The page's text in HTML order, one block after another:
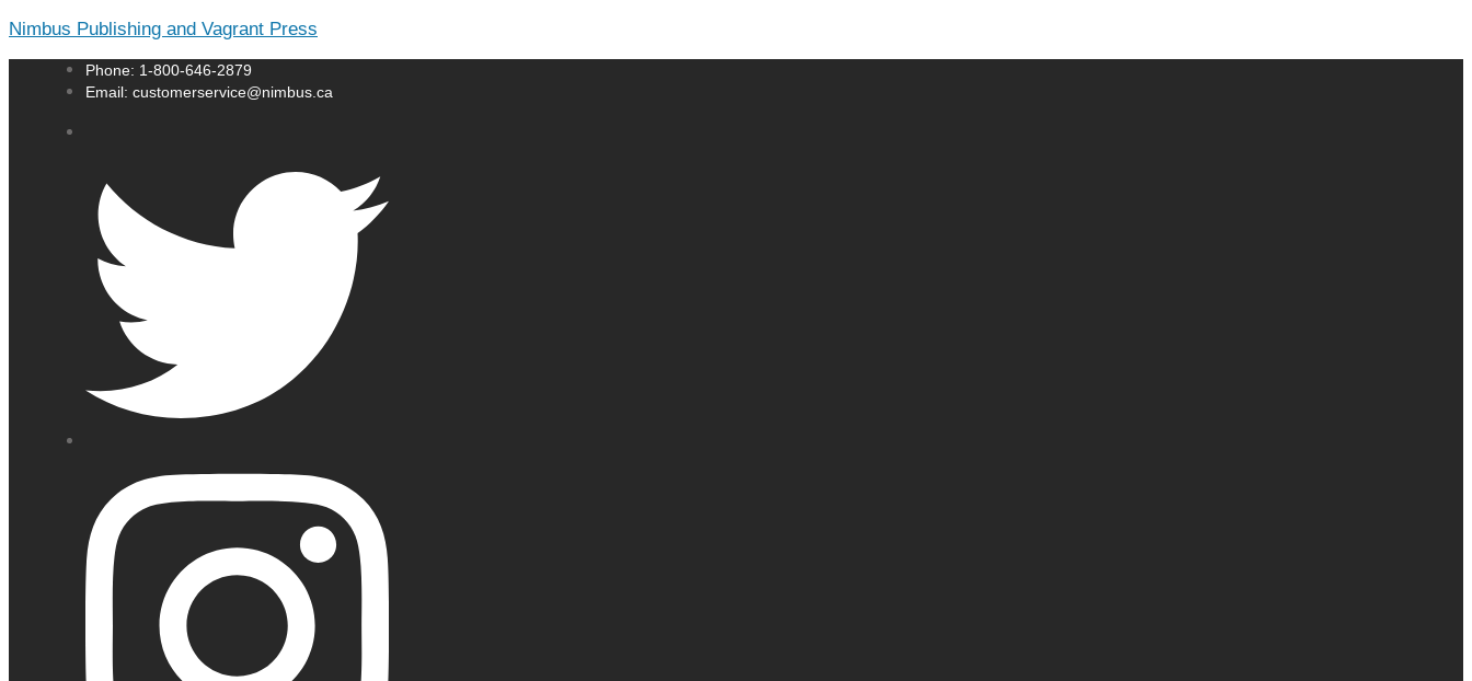
Nimbus Publishing and Vagrant Press
Phone: 1-800-646-2879
Email: customerservice@nimbus.ca